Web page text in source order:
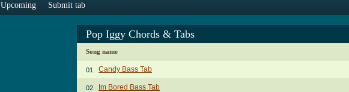
Upcoming Submit tab
Pop Iggy Chords & Tabs
Song name
01. Candy Bass Tab
02. Im Bored Bass Tab